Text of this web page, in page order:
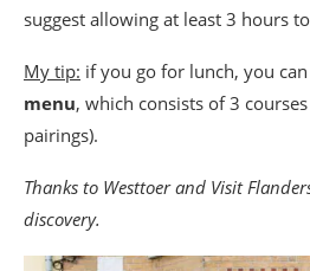
suggest allowing at least 3 hours
My tip: if you go for lunch, you
menu, which consists of 3
pairings).
Thanks to Westtoer and Visit
discovery.